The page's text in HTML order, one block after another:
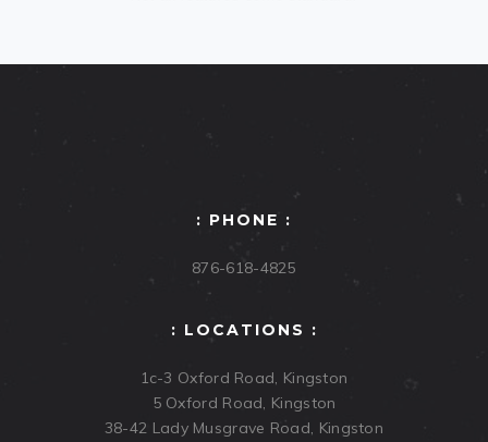
: PHONE :
876-618-4825
: LOCATIONS :
1c-3 Oxford Road, Kingston
5 Oxford Road, Kingston
38-42 Lady Musgrave Road, Kingston